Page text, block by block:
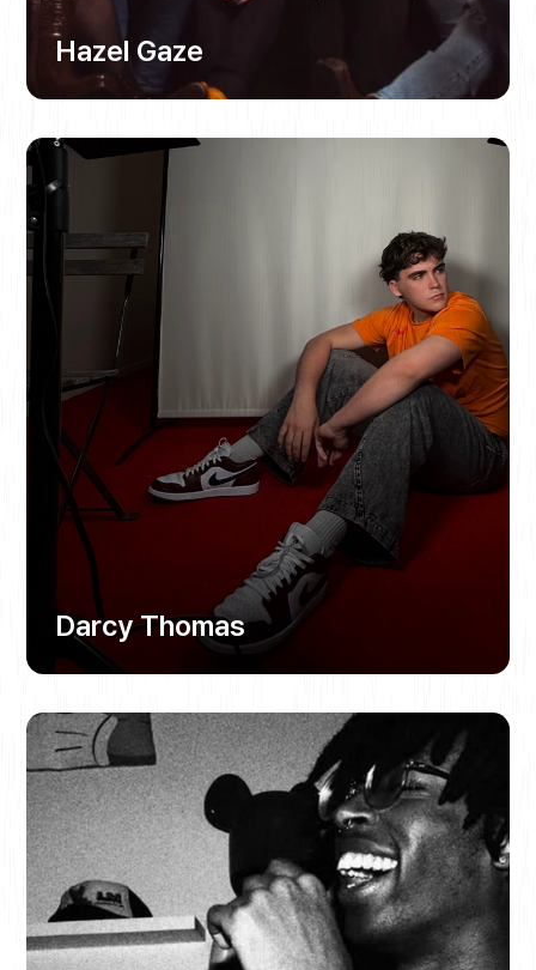
Hazel Gaze
Darcy Thomas